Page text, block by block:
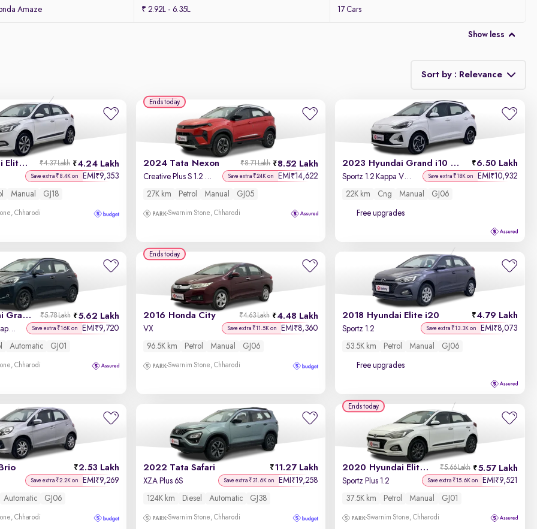
Amaze ₹ 2.92L - 6.35L 17 Cars
Show less
Sort by : Relevance
Relevance
Discount - High to Low
Price - Low to High
Price - High to Low
Year - New to Old
Newest First
2015 Hyundai Elite i20 4.24 Lakh
₹4.37 Lakh
Save extra ₹8.4K on EMI ₹9,353
Manual GJ18
Chharodi
2024 Tata Nexon 8.52 Lakh
₹8.71 Lakh
Creative Plus S 1.2 Revotron Petrol 6MT DT Save extra ₹24K on EMI ₹14,622
27K km Petrol Manual GJ05
Swarnim Stone, Chharodi
Ends today
2023 Hyundai Grand i10 Nios 6.50 Lakh
Sportz 1.2 Kappa VTVT CNG Save extra ₹18K on EMI ₹10,932
22K km Cng Manual GJ06
Free upgrades
2021 Hyundai Grand i10 Nios 5.62 Lakh
₹5.78 Lakh
Sportz AMT 1.2 Kappa VTVT Save extra ₹16K on EMI ₹9,720
Automatic GJ01
Chharodi
2016 Honda City 4.48 Lakh
₹4.63 Lakh
VX Save extra ₹11.5K on EMI ₹8,360
96.5K km Petrol Manual GJ06
Swarnim Stone, Chharodi
Ends today
2018 Hyundai Elite i20 4.79 Lakh
Sportz 1.2 Save extra ₹13.3K on EMI ₹8,073
53.5K km Petrol Manual GJ06
Free upgrades
2.53 Lakh
Save extra ₹2.2K on EMI ₹9,269
Automatic GJ06
Chharodi
2022 Tata Safari 11.27 Lakh
XZA Plus 6S Save extra ₹31.6K on EMI ₹19,258
124K km Diesel Automatic GJ38
Swarnim Stone, Chharodi
2020 Hyundai Elite i20 5.57 Lakh
₹5.66 Lakh
Sportz Plus 1.2 Save extra ₹15.6K on EMI ₹9,521
37.5K km Petrol Manual GJ01
Swarnim Stone, Chharodi
Ends today